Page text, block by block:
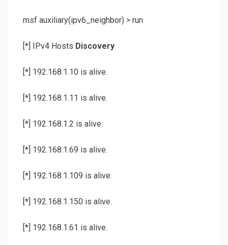
msf auxiliary(ipv6_neighbor) > run
[*] IPv4 Hosts Discovery
[*] 192.168.1.10 is alive.
[*] 192.168.1.11 is alive.
[*] 192.168.1.2 is alive.
[*] 192.168.1.69 is alive.
[*] 192.168.1.109 is alive.
[*] 192.168.1.150 is alive.
[*] 192.168.1.61 is alive.